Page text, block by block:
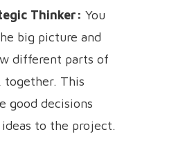
Thinker: You
big picture and
different parts of
together. This
good decisions
to the project.